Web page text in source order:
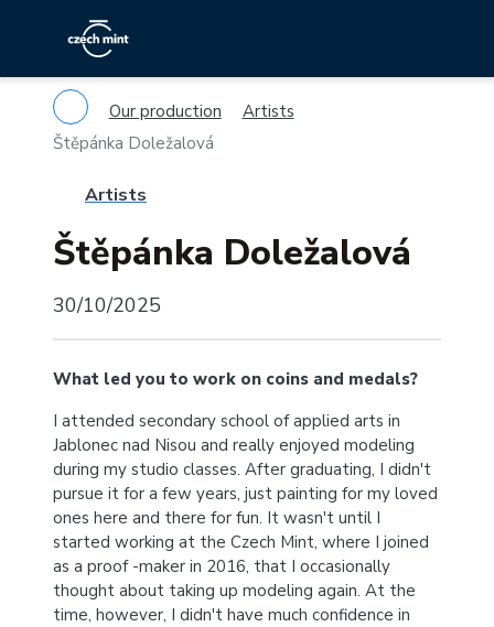
Our production
Artists
Štěpánka Doležalová
Artists
Štěpánka Doležalová
30/10/2025
What led you to work on coins and medals?
I attended secondary school of applied arts in
Jablonec nad Nisou and really enjoyed modeling
during my studio classes. After graduating, I didn't
pursue it for a few years, just painting for my loved
ones here and there for fun. It wasn't until I
started working at the Czech Mint, where I joined
as a proof -maker in 2016, that I occasionally
thought about taking up modeling again. At the
time, however, I didn't have much confidence in